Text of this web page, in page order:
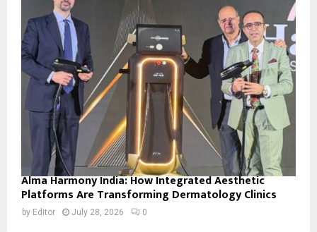
Alma Harmony India: How Integrated Aesthetic
Platforms Are Transforming Dermatology Clinics
by Editor July 28, 2026 0